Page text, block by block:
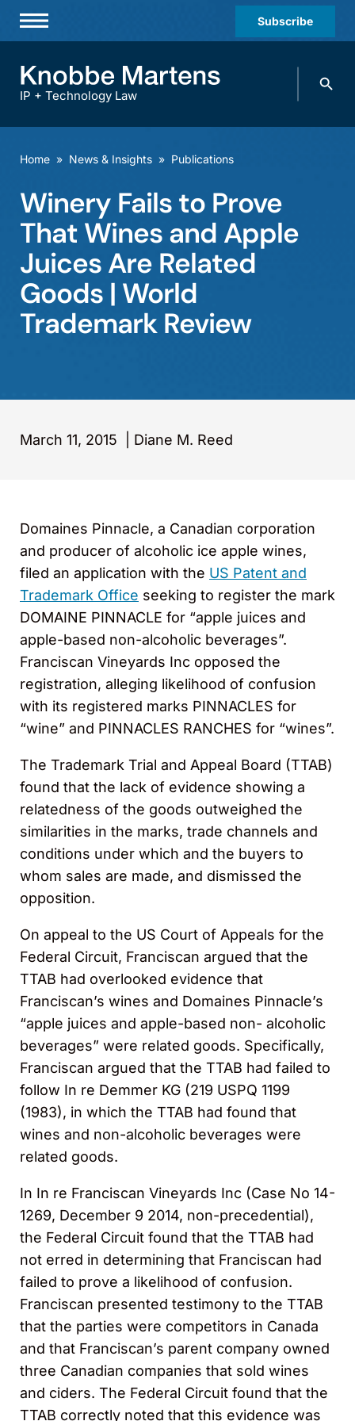
Subscribe
Practices & Industries
Offices
Careers
Events
IP + Technology Law
Search
Home » News & Insights » Publications
Winery Fails to Prove
That Wines and Apple
Juices Are Related
Goods | World
Trademark Review
March 11, 2015 Diane M. Reed
Domaines Pinnacle, a Canadian corporation
and producer of alcoholic ice apple wines,
filed an application with the US Patent and
Trademark Office seeking to register the mark
DOMAINE PINNACLE for “apple juices and
apple-based non-alcoholic beverages”.
Franciscan Vineyards Inc opposed the
registration, alleging likelihood of confusion
with its registered marks PINNACLES for
“wine” and PINNACLES RANCHES for “wines”.
The Trademark Trial and Appeal Board (TTAB)
found that the lack of evidence showing a
relatedness of the goods outweighed the
similarities in the marks, trade channels and
conditions under which and the buyers to
whom sales are made, and dismissed the
opposition.
On appeal to the US Court of Appeals for the
Federal Circuit, Franciscan argued that the
TTAB had overlooked evidence that
Franciscan’s wines and Domaines Pinnacle’s
“apple juices and apple-based non- alcoholic
beverages” were related goods. Specifically,
Franciscan argued that the TTAB had failed to
follow In re Demmer KG (219 USPQ 1199
(1983), in which the TTAB had found that
wines and non-alcoholic beverages were
related goods.
In In re Franciscan Vineyards Inc (Case No 14-
1269, December 9 2014, non-precedential),
the Federal Circuit found that the TTAB had
not erred in determining that Franciscan had
failed to prove a likelihood of confusion.
Franciscan presented testimony to the TTAB
that the parties were competitors in Canada
and that Franciscan’s parent company owned
three Canadian companies that sold wines
and ciders. The Federal Circuit found that the
TTAB correctly noted that this evidence was